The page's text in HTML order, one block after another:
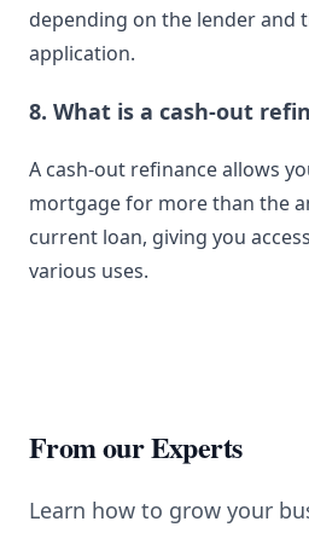
depending on the lender and
application.
8. What is a cash-out
A cash-out refinance allows
mortgage for more than the
current loan, giving you
various uses.
From our Experts
Learn how to grow your